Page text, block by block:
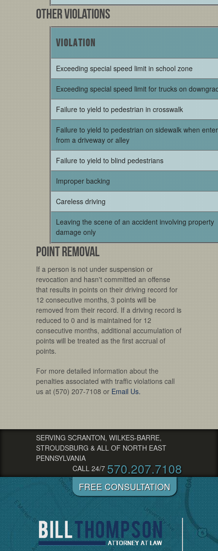
Other Violations
Violation
Exceeding special speed limit in school zone
Exceeding special speed limit for trucks on
Failure to yield to pedestrian in crosswalk
Failure to yield to pedestrian on sidewalk when
from a driveway or alley
Failure to yield to blind pedestrians
Improper backing
Careless driving
Leaving the scene of an accident involving property
damage only
Point Removal
If a person is not under suspension or
revocation and hasn't committed an offense
that results in points on their driving record for
12 consecutive months, 3 points will be
removed from their record. If a driving record is
reduced to 0 and is maintained for 12
consecutive months, additional accumulation of
points will be treated as the first accrual of
points.
For more detailed information about the
penalties associated with traffic violations call
us at (570) 207-7108 orEmail Us.
SERVING SCRANTON, WILKES-BARRE,
STROUDSBURG & ALL OF NORTH EAST
PENNSYLVANIA
CALL 24/7 570.207.7108